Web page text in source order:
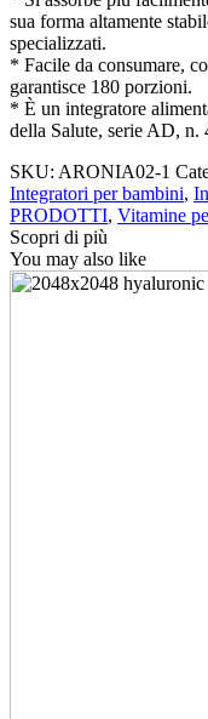
Sviluppo
dei
Bambini
quantity
sua forma altamente
specializzati.
* Facile da consumare,
garantisce 180 porzioni.
* È un integratore
della Salute, serie AD, n.
SKU: ARONIA02-1
Integratori per bambini,
PRODOTTI, Vitamine
Scopri di più
You may also like